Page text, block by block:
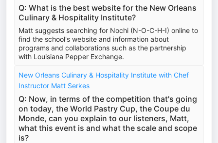
Q: What is the best website for the New Orleans
Culinary & Hospitality Institute?
Matt suggests searching for Nochi (N-O-C-H-I) online to
find the school's website and information about
programs and collaborations such as the partnership
with Louisiana Pepper Exchange.
New Orleans Culinary & Hospitality Institute with Chef
Instructor Matt Serkes
Q: Now, in terms of the competition that's going
on today, the World Pastry Cup, the Coupe du
Monde, can you explain to our listeners, Matt,
what this event is and what the scale and scope
is?